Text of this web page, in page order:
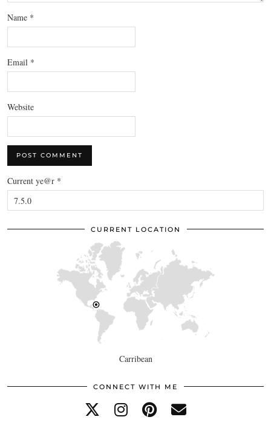
Name *
Email *
Website
Current ye@r *
CURRENT LOCATION
Carribean
CONNECT WITH ME